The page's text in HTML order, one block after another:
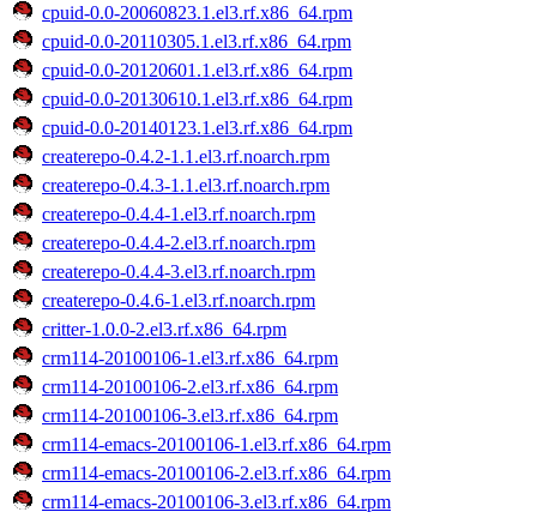
cpuid-0.0-20060823.1.el3.rf.x86_64.rpm
cpuid-0.0-20110305.1.el3.rf.x86_64.rpm
cpuid-0.0-20120601.1.el3.rf.x86_64.rpm
cpuid-0.0-20130610.1.el3.rf.x86_64.rpm
cpuid-0.0-20140123.1.el3.rf.x86_64.rpm
createrepo-0.4.2-1.1.el3.rf.noarch.rpm
createrepo-0.4.3-1.1.el3.rf.noarch.rpm
createrepo-0.4.4-1.el3.rf.noarch.rpm
createrepo-0.4.4-2.el3.rf.noarch.rpm
createrepo-0.4.4-3.el3.rf.noarch.rpm
createrepo-0.4.6-1.el3.rf.noarch.rpm
critter-1.0.0-2.el3.rf.x86_64.rpm
crm114-20100106-1.el3.rf.x86_64.rpm
crm114-20100106-2.el3.rf.x86_64.rpm
crm114-20100106-3.el3.rf.x86_64.rpm
crm114-emacs-20100106-1.el3.rf.x86_64.rpm
crm114-emacs-20100106-2.el3.rf.x86_64.rpm
crm114-emacs-20100106-3.el3.rf.x86_64.rpm